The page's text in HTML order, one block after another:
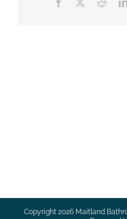
Copyright 2026 Maitland